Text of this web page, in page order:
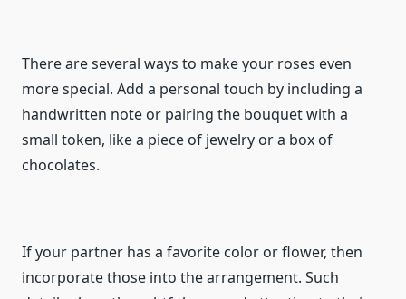
There are several ways to make your roses even
more special. Add a personal touch by including a
handwritten note or pairing the bouquet with a
small token, like a piece of jewelry or a box of
chocolates.
If your partner has a favorite color or flower, then
incorporate those into the arrangement. Such